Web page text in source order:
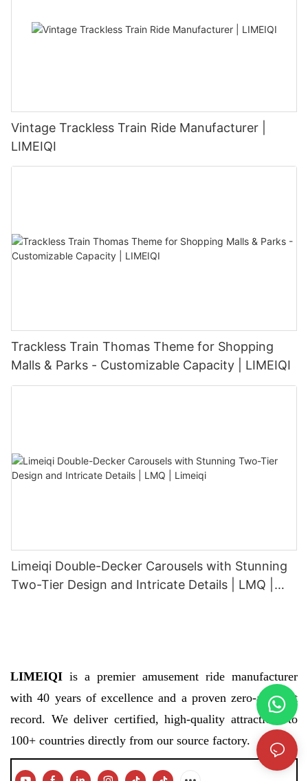
Vintage Trackless Train Ride Manufacturer |
LIMEIQI
Trackless Train Thomas Theme for Shopping
Malls & Parks - Customizable Capacity | LIMEIQI
Limeiqi Double-Decker Carousels with Stunning
Two-Tier Design and Intricate Details | LMQ |
LIMEIQI is a premier amusement ride manufacturer
with 40 years of excellence and a proven zero-accident
record. We deliver certified, high-quality attractions to
100+ countries directly from our source factory.